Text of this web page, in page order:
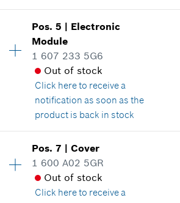
40.28 CAD*
*GST/HST/PST/QST is not included
Price group:23
Spare part information
Where used
Show in illustration
14.60 CAD*
*GST/HST/PST/QST is not included
Pos.5 | Electronic
Module
1 607 233 5G6
Out of stock
Click hereto receive a
notification as soon as the
product is back in stock
Availability 1
Price group:41
Spare part information
Where used
Pos.7 |Cover
1 600 A02 5GR
Out of stock
Click hereto receive a